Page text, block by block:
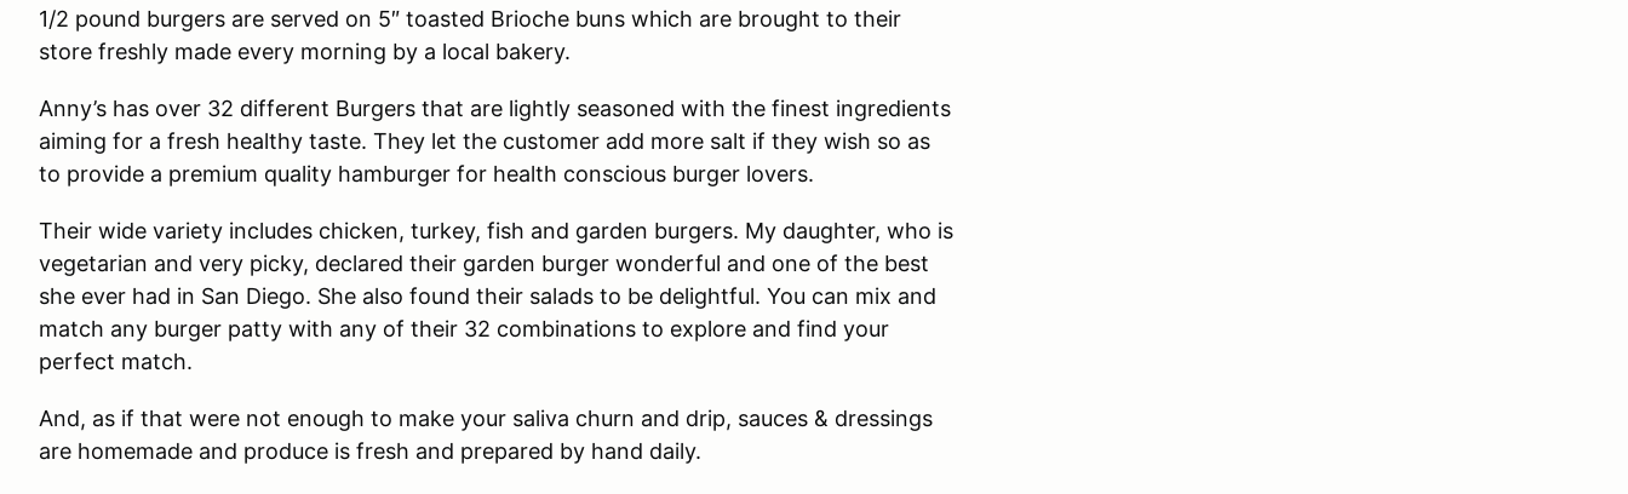
1/2 pound burgers are served on 5″ toasted Brioche buns which are brought to their
store freshly made every morning by a local bakery.
Anny’s has over 32 different Burgers that are lightly seasoned with the finest ingredients
aiming for a fresh healthy taste. They let the customer add more salt if they wish so as
to provide a premium quality hamburger for health conscious burger lovers.
Their wide variety includes chicken, turkey, fish and garden burgers. My daughter, who is
vegetarian and very picky, declared their garden burger wonderful and one of the best
she ever had in San Diego. She also found their salads to be delightful. You can mix and
match any burger patty with any of their 32 combinations to explore and find your
perfect match.
And, as if that were not enough to make your saliva churn and drip, sauces & dressings
are homemade and produce is fresh and prepared by hand daily.